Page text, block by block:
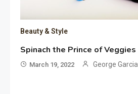
Beauty & Style
Spinach the Prince of Veggies
March 19, 2022 George Garcia